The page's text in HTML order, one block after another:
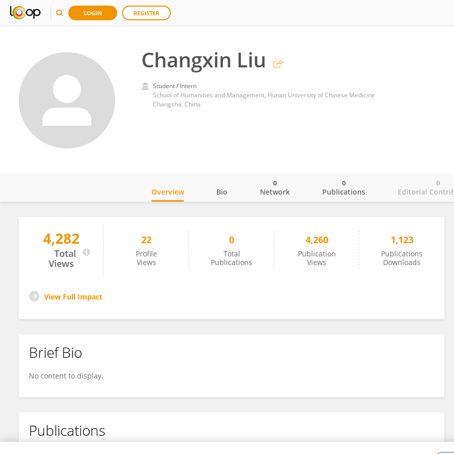
LOGIN REGISTER
Changxin Liu
Student / Intern
School of Humanities and Management, Hunan University of Chinese Medicine
Changsha, China
Changxin Liu
Overview Bio Network
0
Publications
0
Editorial
0
4,282
Total
Views
22
Profile
Views
0
Total
Publications
4,260
Publication
Views
1,123
Publications
Downloads
View Full Impact
Brief Bio
No content to display.
Publications